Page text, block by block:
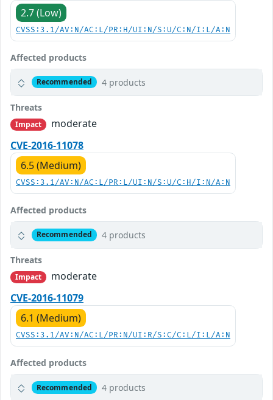
2.7 (Low)
CVSS:3.1/AV:N/AC:L/PR:H/UI:N/S:U/C:N/I:L/A:N
Affected products
Recommended 4 products
Threats
Impact
moderate
CVE-2016-11078
6.5 (Medium)
CVSS:3.1/AV:N/AC:L/PR:L/UI:N/S:U/C:H/I:N/A:N
Affected products
Recommended 4 products
Threats
Impact
moderate
CVE-2016-11079
6.1 (Medium)
CVSS:3.1/AV:N/AC:L/PR:N/UI:R/S:C/C:L/I:L/A:N
Affected products
Recommended 4 products